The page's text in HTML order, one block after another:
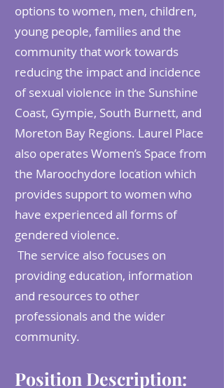
options to women, men, children,
young people, families and the
community that work towards
reducing the impact and incidence
of sexual violence in the Sunshine
Coast, Gympie, South Burnett, and
Moreton Bay Regions. Laurel Place
also operates Women’s Space from
the Maroochydore location which
provides support to women who
have experienced all forms of
gendered violence.
The service also focuses on
providing education, information
and resources to other
professionals and the wider
community.
Position Description: